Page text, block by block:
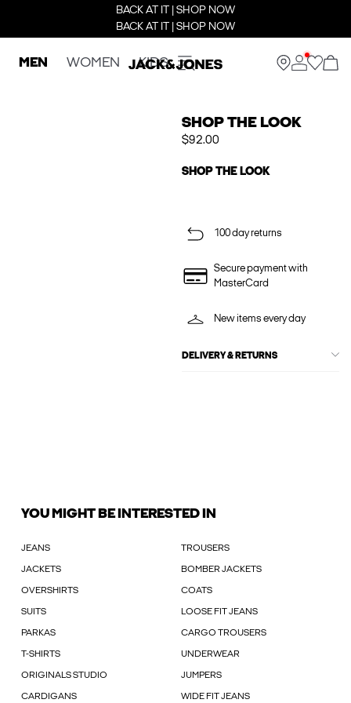
BACK AT IT | SHOP NOW
BACK AT IT | SHOP NOW
MEN WOMEN KIDS
SHOP THE LOOK
$92.00
SHOP THE LOOK
100 day returns
Secure payment with
MasterCard
New items every day
DELIVERY & RETURNS
YOU MIGHT BE INTERESTED IN
JEANS TROUSERS
JACKETS BOMBER JACKETS
OVERSHIRTS COATS
SUITS LOOSE FIT JEANS
PARKAS CARGO TROUSERS
T-SHIRTS UNDERWEAR
ORIGINALS STUDIO JUMPERS
CARDIGANS WIDE FIT JEANS